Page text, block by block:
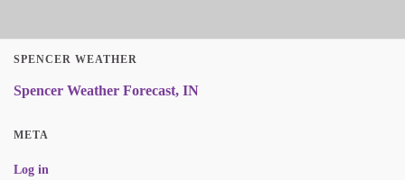
SPENCER WEATHER
Spencer Weather Forecast, IN
META
Log in